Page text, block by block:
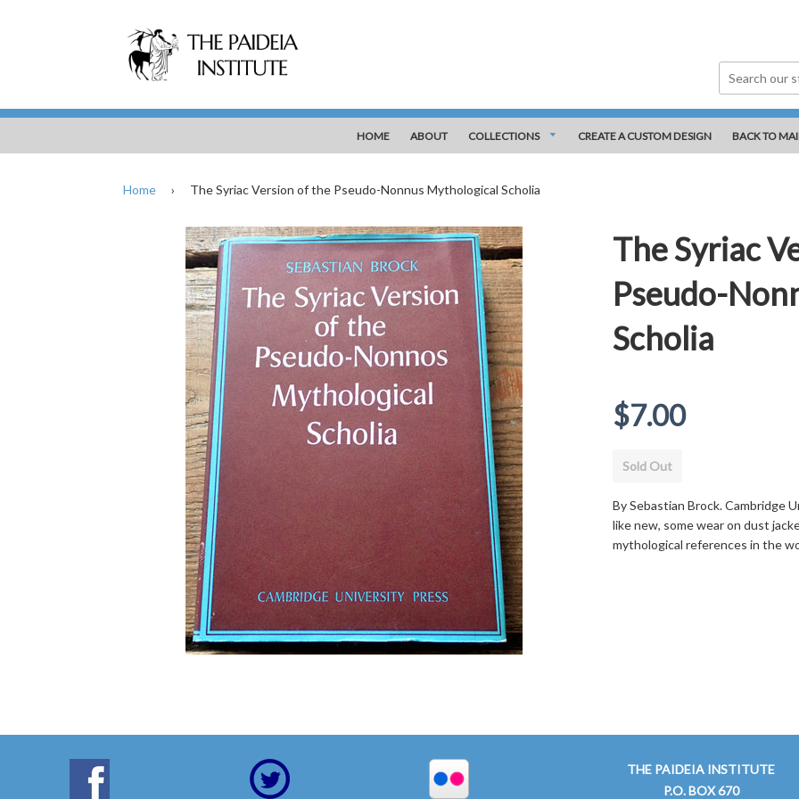
HOME ABOUT COLLECTIONS CREATE A CUSTOM DESIGN BACK TO
Home › The Syriac Version of the Pseudo-Nonnus Mythological Scholia
The Syriac
Pseudo-
Scholia
Regular
price
$7.00
Sold Out
By Sebastian Brock. Cambridge
like new, some wear on dust
mythological references in the
THE PAIDEIA INSTITUTE
P.O. BOX 670